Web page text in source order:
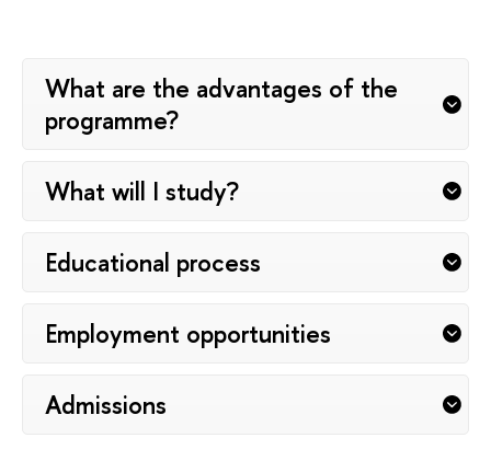
What are the advantages of the
programme?
What will I study?
Educational process
Employment opportunities
Admissions